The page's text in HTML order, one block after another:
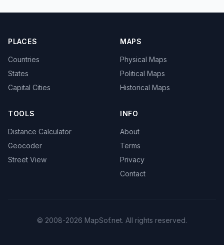
PLACES
Countries
States
Capital Cities
MAPS
Physical Maps
Political Maps
Historical Maps
TOOLS
Distance Calculator
Geocoder
Street View
INFO
About
Terms
Privacy
Contact
© 2008-2026 MapSof.net. All rights reserved.